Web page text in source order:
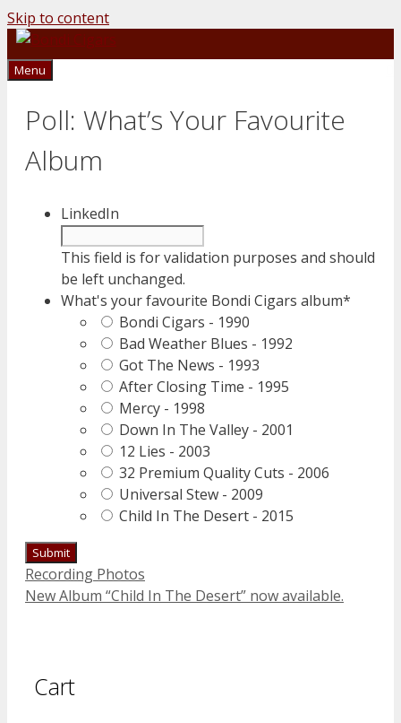
Skip to content
Menu
Poll: What’s Your Favourite
Album
LinkedIn
This field is for validation purposes and should
be left unchanged.
What's your favourite Bondi Cigars album*
Bondi Cigars - 1990
Bad Weather Blues - 1992
Got The News - 1993
After Closing Time - 1995
Mercy - 1998
Down In The Valley - 2001
12 Lies - 2003
32 Premium Quality Cuts - 2006
Universal Stew - 2009
Child In The Desert - 2015
Recording Photos
New Album “Child In The Desert” now available.
Cart